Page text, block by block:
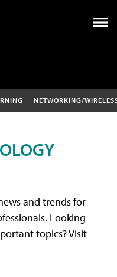
NETWORKING/
and trends for
Looking
topics? Visit